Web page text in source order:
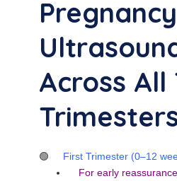
Pregnancy
Across All
🟢
First Trimester (0–12
For early